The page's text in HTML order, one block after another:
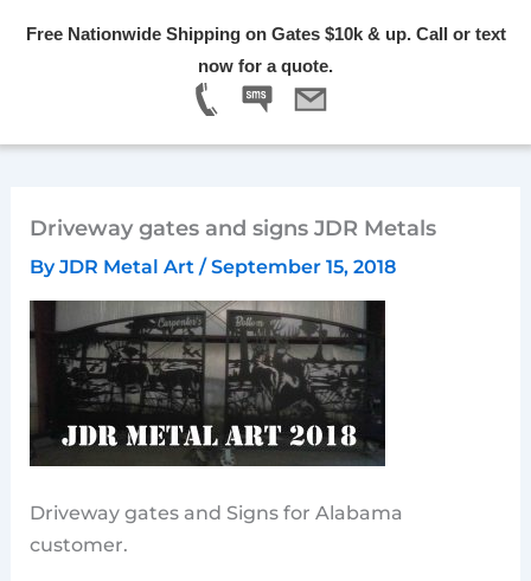
Free Nationwide Shipping on Gates $10k & up. Call or text
now for a quote.
Driveway gates and signs JDR Metals
ByJDR Metal Art/September 15, 2018
Driveway gates and Signs for Alabama
customer.